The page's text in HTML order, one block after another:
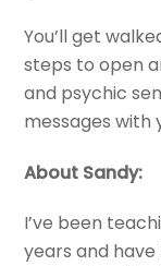
You’ll get
steps to open
and psychic
messages with
About Sandy:
I’ve been
years and